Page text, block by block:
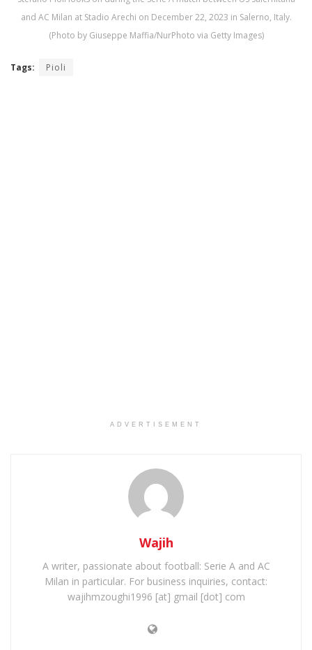
and AC Milan at Stadio Arechi on December 22, 2023 in Salerno, Italy.
(Photo by Giuseppe Maffia/NurPhoto via Getty Images)
Tags: Pioli
ADVERTISEMENT
Wajih
A writer, passionate about football: Serie A and AC
Milan in particular. For business inquiries, contact:
wajihmzoughi1996 [at] gmail [dot] com